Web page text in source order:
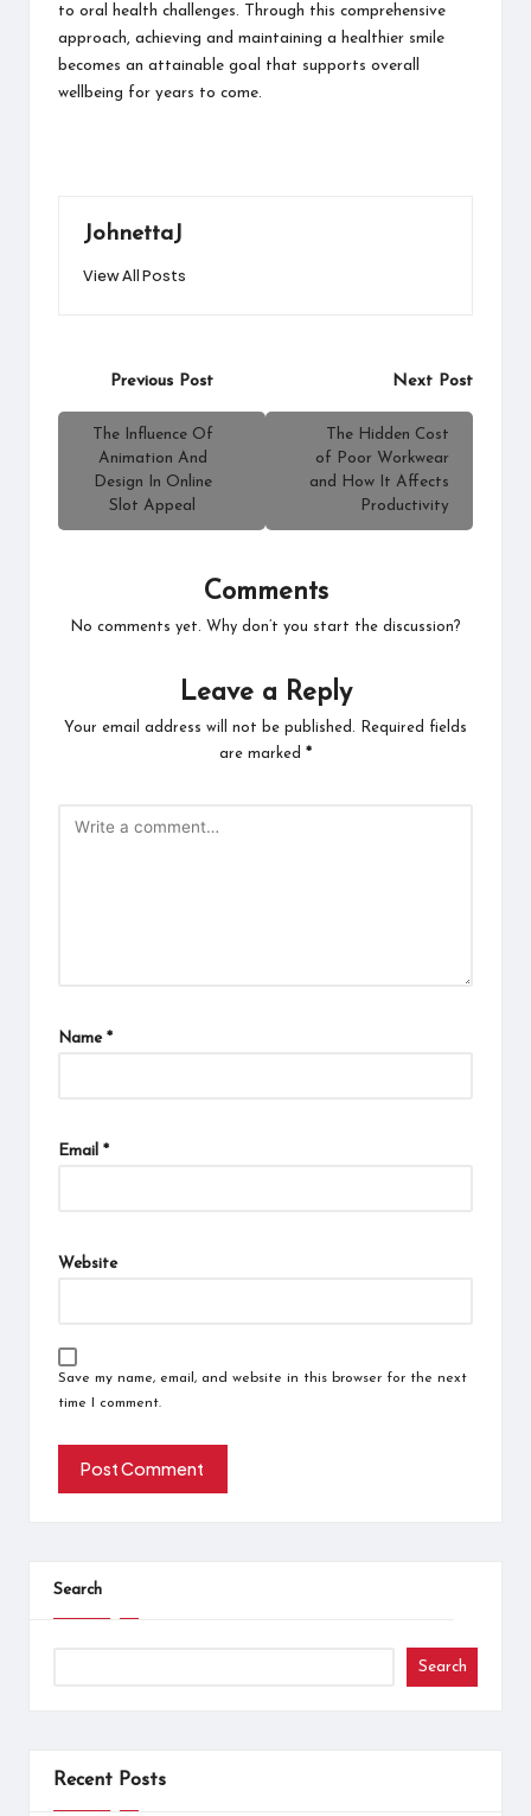
to oral health challenges. Through this comprehensive
approach, achieving and maintaining a healthier smile
becomes an attainable goal that supports overall
wellbeing for years to come.
JohnettaJ
View All Posts
navigation
Previous Post
The Influence Of
Animation And
Design In Online
Slot Appeal
Next Post
The Hidden Cost
of Poor Workwear
and How It Affects
Productivity
Comments
No comments yet. Why don’t you start the discussion?
Leave a Reply
Your email address will not be published.
Required fields
are marked *
Name *
Email *
Website
Save my name, email, and website in this browser for the next
time I comment.
Search
Search
Recent Posts